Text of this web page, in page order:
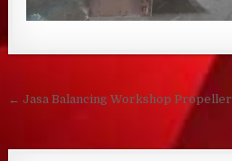
Post navigation
← Jasa Balancing Workshop Propeller